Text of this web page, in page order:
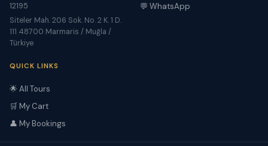
12195
Siteler Mah. 206 Sok. No. 2 K. 1 D.
111 48700 Marmaris / Muğla /
Türkiye
💬 WhatsApp
QUICK LINKS
🌟 All Tours
🛒 My Cart
👤 My Bookings